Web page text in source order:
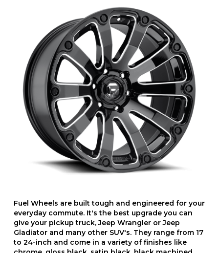
Fuel Wheels are built tough and engineered for your
everyday commute. It's the best upgrade you can
give your pickup truck, Jeep Wrangler or Jeep
Gladiator and many other SUV's. They range from 17
to 24-inch and come in a variety of finishes like